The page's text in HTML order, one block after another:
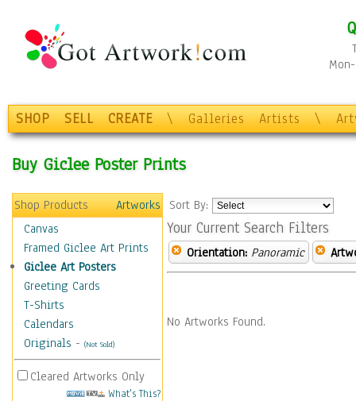
SHOP SELL CREATE \ Galleries Artists \
Buy Giclee Poster Prints
Shop Products
Artworks
Canvas
Framed Giclee Art Prints
Giclee Art Posters
Greeting Cards
T-Shirts
Calendars
Originals - (Not Sold)
Cleared Artworks Only
What's This?
Sort By:
Your Current Search Filters
Orientation: Panoramic
No Artworks Found.